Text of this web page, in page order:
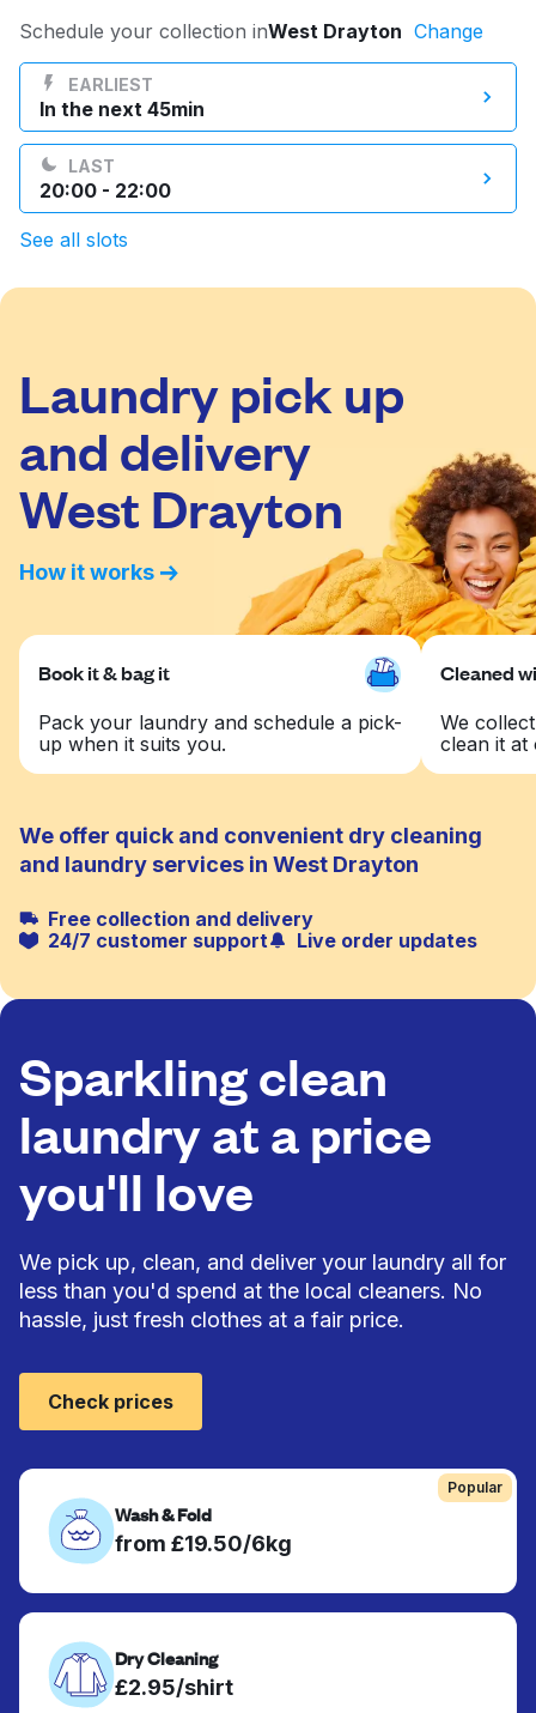
Log in
Download our mobile app
United Kingdom
Schedule your collection inWest Drayton Change
EARLIEST
In the next 45min
LAST
20:00 - 22:00
See all slots
Laundry pick up
and delivery
West Drayton
How it works
Book it & bag it
Pack your laundry and schedule a pick-
up when it suits you.
Cleaned
We
clean it at
We offer quick and convenient dry cleaning
and laundry services in West Drayton
Free collection and delivery
24/7 customer support
Live order updates
Popular
Wash & Fold
from £19.50/6kg
Dry Cleaning
£2.95/shirt
Sparkling clean
laundry at a price
you'll love
We pick up, clean, and deliver your laundry all for
less than you'd spend at the local cleaners. No
hassle, just fresh clothes at a fair price.
Check prices